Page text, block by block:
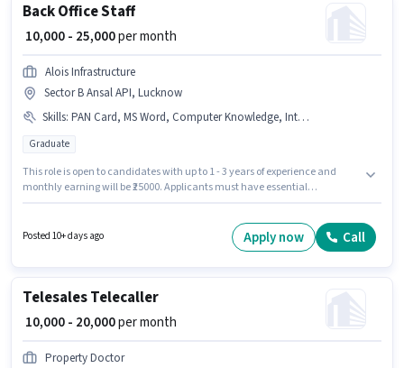
Back Office Staff
₹ 10,000 - 25,000per month
Alois Infrastructure
Sector B Ansal API, Lucknow
Skills: PAN Card, MS Word, Computer Knowledge, Internet Connection, Bank Account, MS Excel, Aadhar Card
Graduate
This role is open to candidates with up to 1 - 3 years of experience and
monthly earning will be ₹25000. Applicants must have essential
Data Entry sector. The role offers Fixed salary structure. The vacancy is in
Sector B Ansal API, Lucknow. Candidates must possess Computer
Posted 10+ days ago Apply now Call
Telesales Telecaller
₹ 10,000 - 20,000per month
Property Doctor